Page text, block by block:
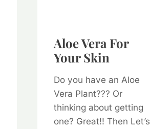
Aloe Vera For
Your Skin
Do you have an Aloe
Vera Plant??? Or
thinking about getting
one? Great!! Then Let’s